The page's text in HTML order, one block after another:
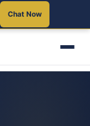
Chat Now